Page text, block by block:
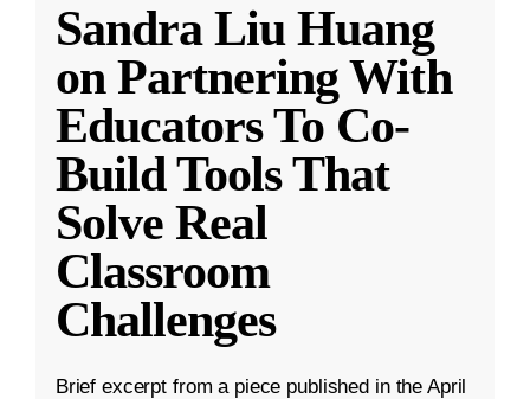
Sandra Liu Huang
on Partnering With
Educators To Co-
Build Tools That
Solve Real
Classroom
Challenges
Brief excerpt from a piece published in the April